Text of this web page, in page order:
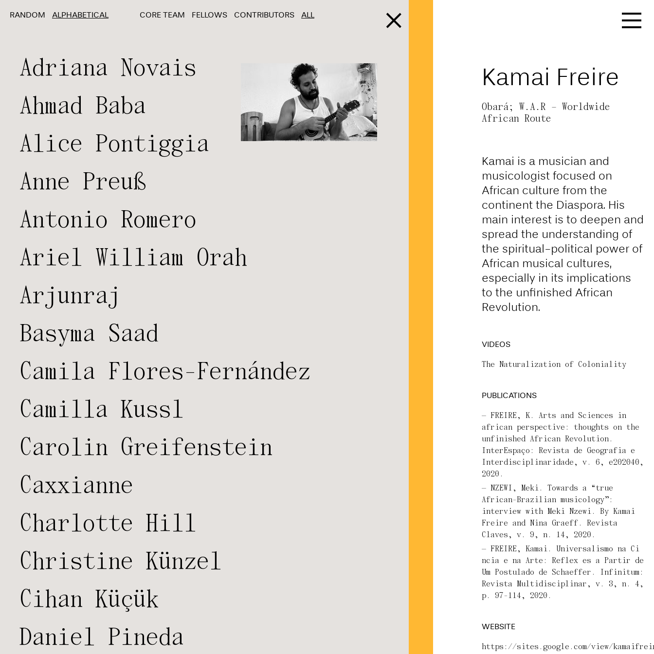
coloniality-art-as-a-tool-
for-forging-artificial-
national-identities/
Kamai Freire
Obará; W.A.R – Worldwide
African Route
Kamai is a musician and
musicologist focused on
African culture from the
continent the Diaspora. His
main interest is to deepen and
spread the understanding of
the spiritual-political power of
African musical cultures,
especially in its implications
to the unfinished African
Revolution.
VIDEOS
The Naturalization of Coloniality
PUBLICATIONS
FREIRE, K. Arts and Sciences in
african perspective: thoughts on the
unfinished African Revolution.
InterEspaço: Revista de Geografia e
Interdisciplinaridade, v. 6, e202040,
2020.
NZEWI, Meki. Towards a “true
African-Brazilian musicology”:
interview with Meki Nzewi. By Kamai
Freire and Nina Graeff. Revista
Claves, v. 9, n. 14, 2020.
FREIRE, Kamai. Universalismo na Ci
ncia e na Arte: Reflex es a Partir de
Um Postulado de Schaeffer. Infinitum:
Revista Multidisciplinar, v. 3, n. 4,
p. 97-114, 2020.
WEBSITE
https://sites.google.com/view/
RANDOM ALPHABETICAL CORE TEAM FELLOWS CONTRIBUTORS ALL
Adriana Novais
Ahmad Baba
Alice Pontiggia
Anne Preuß
Antonio Romero
Ariel William Orah
Arjunraj
Basyma Saad
Camila Flores-Fernández
Camilla Kussl
Carolin Greifenstein
Caxxianne
Charlotte Hill
Christine Künzel
Cihan Küçük
Daniel Pineda